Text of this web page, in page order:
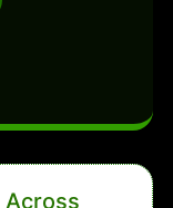
Across